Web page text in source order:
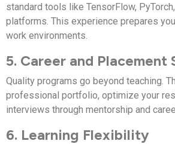
standard tools like TensorFlow,
platforms. This experience prepares
work environments.
5. Career and Placement
Quality programs go beyond teaching.
professional portfolio, optimize your
interviews through mentorship and
6. Learning Flexibility